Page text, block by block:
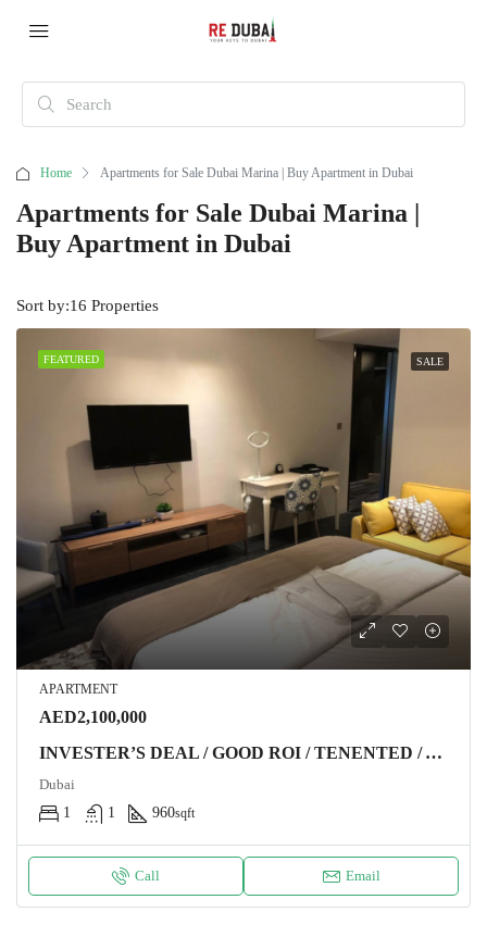
Home Apartments for Sale Dubai Marina | Buy Apartment in Dubai
Apartments for Sale Dubai Marina |
Buy Apartment in Dubai
16 Properties
Sort by:
FEATURED SALE
APARTMENT
AED2,100,000
INVESTER’S DEAL / GOOD ROI / TENENTED / ABOVE 65TH FLOOR / SEA VIEW Apartment DUBAI
Dubai
1
1 960sqft
Call Email